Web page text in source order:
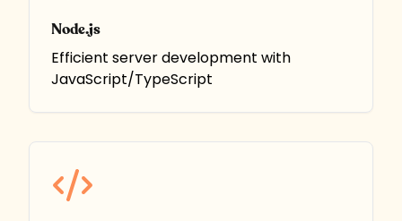
Node.js
Efficient server development with
JavaScript/TypeScript